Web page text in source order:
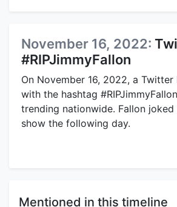
November 16, 2022:
#RIPJimmyFallon
On November 16, 2022, a Twitter
with the hashtag
trending nationwide. Fallon
show the following day.
Mentioned in this timeline